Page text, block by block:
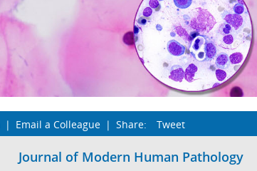
| Email a Colleague | Share: Tweet
Journal of Modern Human Pathology